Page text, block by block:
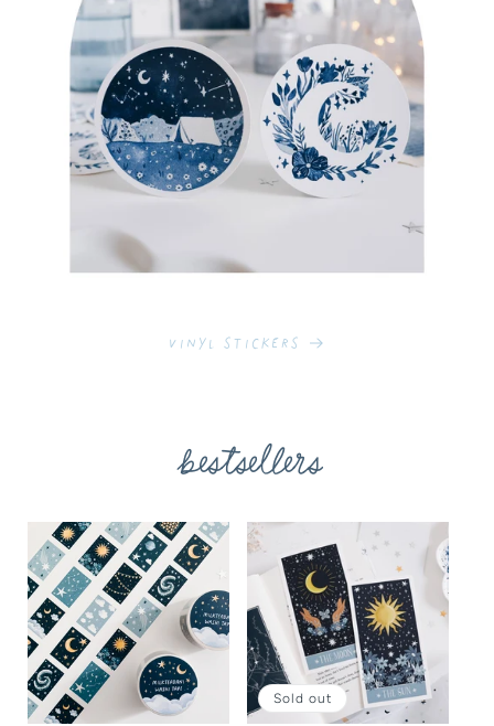
Vinyl Stickers
bestsellers
Sold out